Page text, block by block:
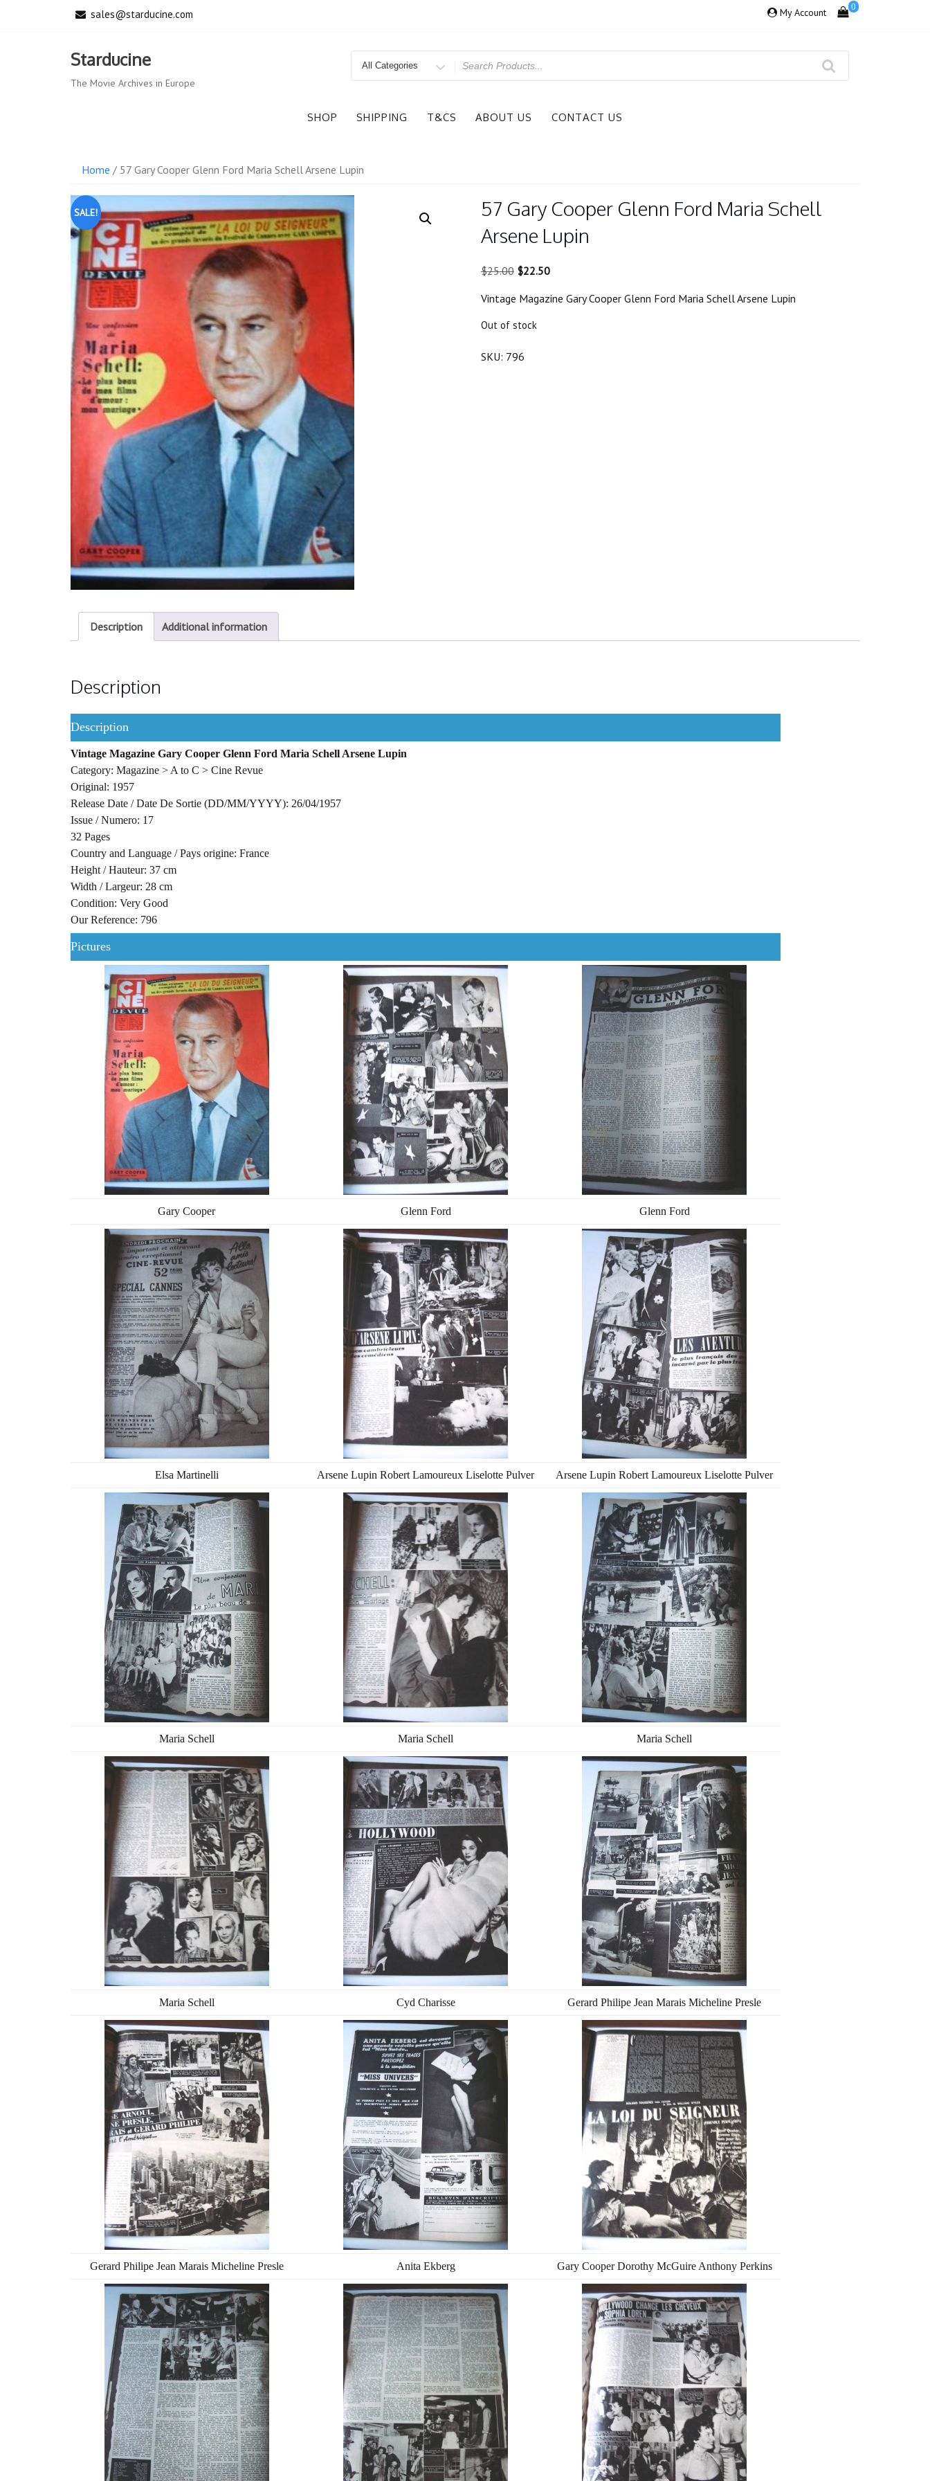
sales@starducine.com My Account 0
Starducine
The Movie Archives in Europe
Search
SHOP SHIPPING T&CS ABOUT US CONTACT US
Home / 57 Gary Cooper Glenn Ford Maria Schell Arsene Lupin
SALE!
57 Gary Cooper Glenn Ford Maria Schell
Arsene Lupin
$25.00 Original
was:
$25.00.
$22.50Current
is:
Vintage Magazine Gary Cooper Glenn Ford Maria Schell Arsene Lupin
Out of stock
SKU: 796
Description Additional information
Description
Description
Vintage Magazine Gary Cooper Glenn Ford Maria Schell Arsene Lupin
Category: Magazine > A to C > Cine Revue
Original: 1957
Release Date / Date De Sortie (DD/MM/YYYY): 26/04/1957
Issue / Numero: 17
32 Pages
Country and Language / Pays origine: France
Height / Hauteur: 37 cm
Width / Largeur: 28 cm
Condition: Very Good
Our Reference: 796
Pictures
Gary Cooper Glenn Ford Glenn Ford
Elsa Martinelli Arsene Lupin Robert Lamoureux Liselotte Pulver Arsene Lupin Robert Lamoureux Liselotte Pulver
Maria Schell Maria Schell Maria Schell
Maria Schell Cyd Charisse Gerard Philipe Jean Marais Micheline Presle
Gerard Philipe Jean Marais Micheline Presle Anita Ekberg Gary Cooper Dorothy McGuire Anthony Perkins